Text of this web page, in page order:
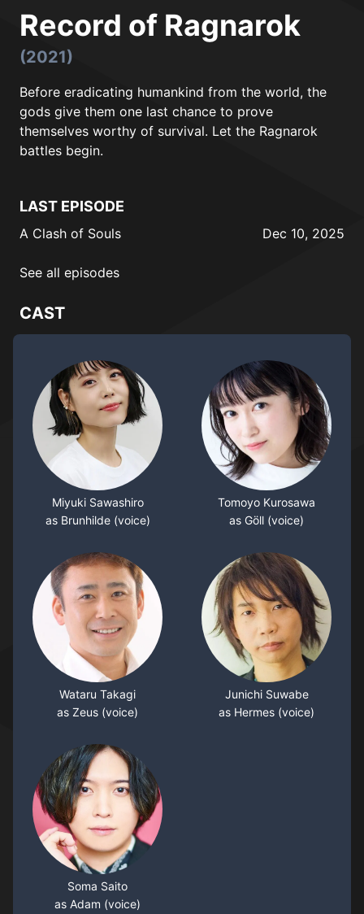
Record of Ragnarok
(2021)
Before eradicating humankind from the world, the
gods give them one last chance to prove
themselves worthy of survival. Let the Ragnarok
battles begin.
LAST EPISODE
A Clash of Souls Dec 10, 2025
See all episodes
CAST
Miyuki Sawashiro
as Brunhilde (voice)
Tomoyo Kurosawa
as Göll (voice)
Wataru Takagi
as Zeus (voice)
Junichi Suwabe
as Hermes (voice)
Soma Saito
as Adam (voice)